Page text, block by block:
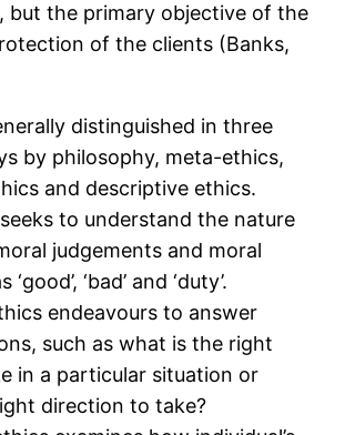
but the primary objective of the
of the clients (Banks,
distinguished in three
by philosophy, meta-ethics,
and descriptive ethics.
to understand the nature
judgements and moral
‘bad’ and ‘duty’.
endeavours to answer
such as what is the right
in a particular situation or
direction to take?